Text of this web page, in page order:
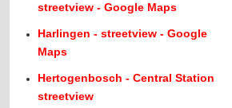
streetview - Google Maps
Harlingen - streetview - Google
Maps
Hertogenbosch - Central Station
streetview